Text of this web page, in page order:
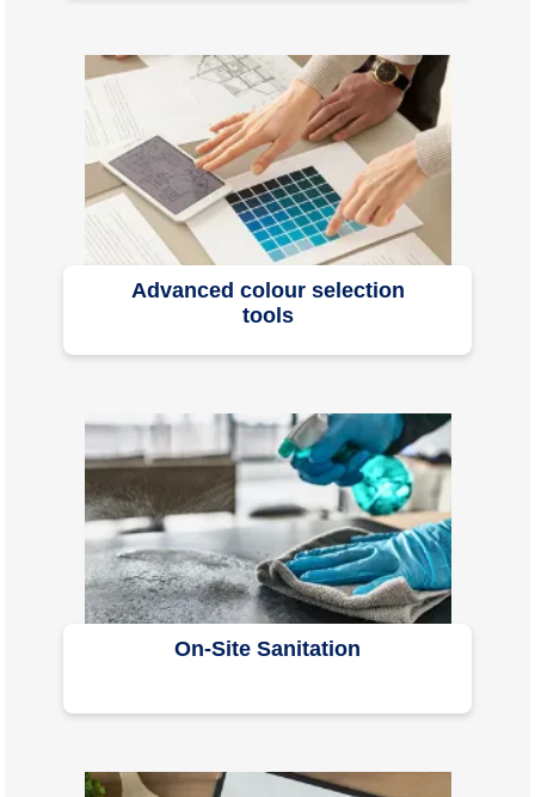
Advanced colour selection
tools
On-Site Sanitation